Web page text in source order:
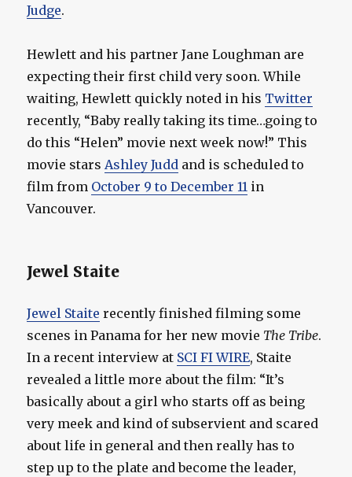
Judge.
Hewlett and his partner Jane Loughman are
expecting their first child very soon. While
waiting, Hewlett quickly noted in his Twitter
recently, “Baby really taking its time…going to
do this “Helen” movie next week now!” This
movie starsAshley Judd and is scheduled to
film from October 9 to December 11 in
Vancouver.
Jewel Staite
Jewel Staite recently finished filming some
scenes in Panama for her new movie The Tribe.
In a recent interview at SCI FI WIRE, Staite
revealed a little more about the film: “It’s
basically about a girl who starts off as being
very meek and kind of subservient and scared
about life in general and then really has to
step up to the plate and become the leader,